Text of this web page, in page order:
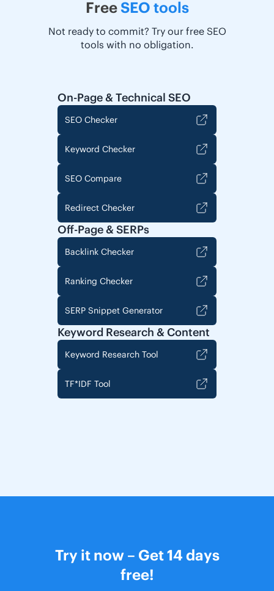
Free SEO tools
Not ready to commit? Try our free SEO
tools with no obligation.
On-Page & Technical SEO
SEO Checker
Keyword Checker
SEO Compare
Redirect Checker
Off-Page & SERPs
Backlink Checker
Ranking Checker
SERP Snippet Generator
Keyword Research & Content
Keyword Research Tool
TF*IDF Tool
Try it now – Get 14 days
free!